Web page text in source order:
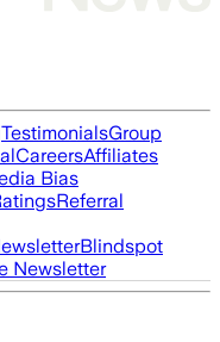
TestimonialsGroup
CareersAffiliates
Bias
Referral
Blindspot
Newsletter